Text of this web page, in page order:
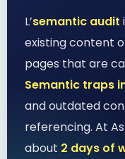
L’semantic audit
existing content
pages that are
Semantic traps
and outdated
referencing. At
about 2 days of